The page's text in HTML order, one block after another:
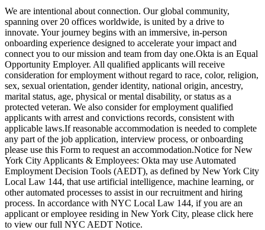
We are intentional about connection. Our global community,
spanning over 20 offices worldwide, is united by a drive to
innovate. Your journey begins with an immersive, in-person
onboarding experience designed to accelerate your impact and
connect you to our mission and team from day one.Okta is an Equal
Opportunity Employer. All qualified applicants will receive
consideration for employment without regard to race, color, religion,
sex, sexual orientation, gender identity, national origin, ancestry,
marital status, age, physical or mental disability, or status as a
protected veteran. We also consider for employment qualified
applicants with arrest and convictions records, consistent with
applicable laws.If reasonable accommodation is needed to complete
any part of the job application, interview process, or onboarding
please use this Form to request an accommodation.Notice for New
York City Applicants & Employees: Okta may use Automated
Employment Decision Tools (AEDT), as defined by New York City
Local Law 144, that use artificial intelligence, machine learning, or
other automated processes to assist in our recruitment and hiring
process. In accordance with NYC Local Law 144, if you are an
applicant or employee residing in New York City, please click here
to view our full NYC AEDT Notice.